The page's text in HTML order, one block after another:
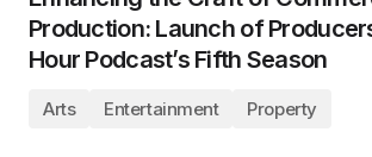
Production: Launch of
Hour Podcast’s Fifth Season
Arts Entertainment Property